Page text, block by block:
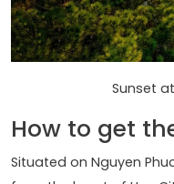
Sunset
How to get
Situated on Nguyen